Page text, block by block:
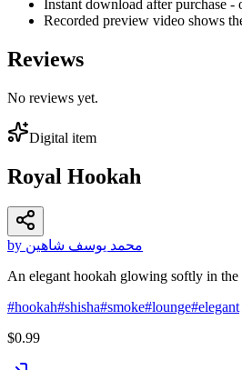
Instant download after purchase
Recorded preview video shows
Reviews
No reviews yet.
Digital item
Royal Hookah
by محمد يوسف شاهين
An elegant hookah glowing softly in the
#hookah#shisha#smoke#lounge#elegant
$0.99